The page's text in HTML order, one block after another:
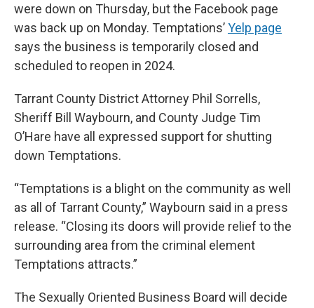
were down on Thursday, but the Facebook page
was back up on Monday. Temptations’Yelp page
says the business is temporarily closed and
scheduled to reopen in 2024.
Tarrant County District Attorney Phil Sorrells,
Sheriff Bill Waybourn, and County Judge Tim
O’Hare have all expressed support for shutting
down Temptations.
“Temptations is a blight on the community as well
as all of Tarrant County,” Waybourn said in a press
release. “Closing its doors will provide relief to the
surrounding area from the criminal element
Temptations attracts.”
The Sexually Oriented Business Board will decide